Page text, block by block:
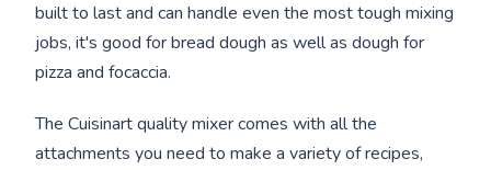
built to last and can handle even the most tough mixing
jobs, it's good for bread dough as well as dough for
pizza and focaccia.
The Cuisinart quality mixer comes with all the
attachments you need to make a variety of recipes,